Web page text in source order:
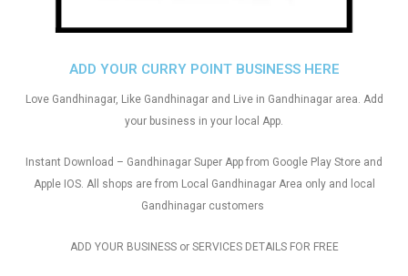
ADD YOUR CURRY POINT BUSINESS HERE
Love Gandhinagar, Like Gandhinagar and Live in Gandhinagar area. Add
your business in your local App.
Instant Download – Gandhinagar Super App from Google Play Store and
Apple IOS. All shops are from Local Gandhinagar Area only and local
Gandhinagar customers
ADD YOUR BUSINESS or SERVICES DETAILS FOR FREE